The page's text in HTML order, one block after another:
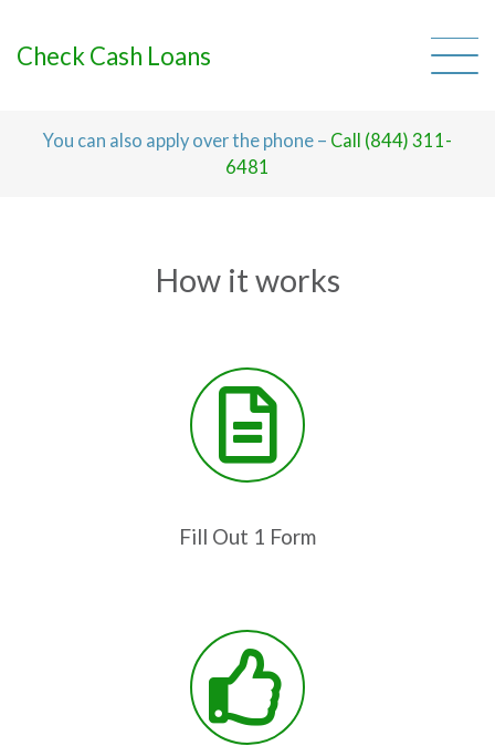
Check Cash Loans
You can also apply over the phone – Call (844) 311-
6481
How it works
Fill Out 1 Form